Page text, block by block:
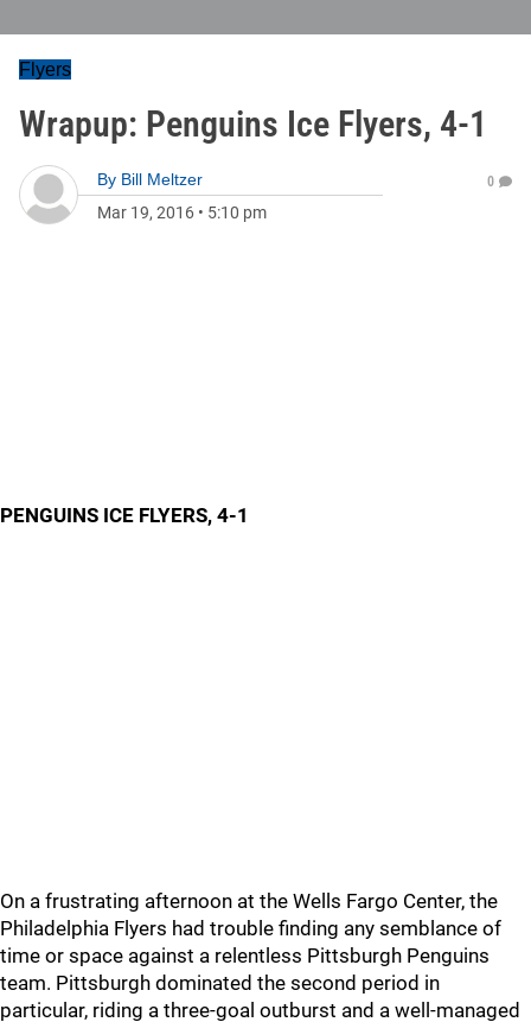
Flyers
Wrapup: Penguins Ice Flyers, 4-1
By Bill Meltzer
Mar 19, 2016 • 5:10 pm
0
PENGUINS ICE FLYERS, 4-1
On a frustrating afternoon at the Wells Fargo Center, the
Philadelphia Flyers had trouble finding any semblance of
time or space against a relentless Pittsburgh Penguins
team. Pittsburgh dominated the second period in
particular, riding a three-goal outburst and a well-managed